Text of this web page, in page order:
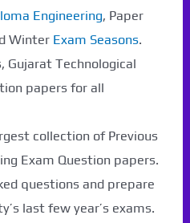
Engineering, Paper
Winter Exam Seasons.
Gujarat Technological
papers for all
collection of Previous
Exam Question papers.
questions and prepare
last few year’s exams.